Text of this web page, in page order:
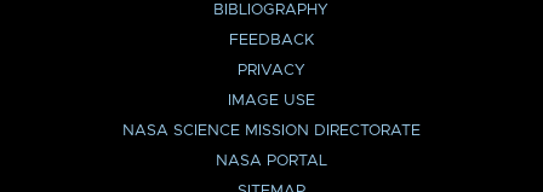
BIBLIOGRAPHY
FEEDBACK
PRIVACY
IMAGE USE
NASA SCIENCE MISSION DIRECTORATE
NASA PORTAL